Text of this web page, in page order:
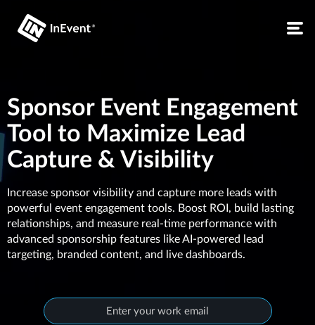
Sponsor Event Engagement
Tool to Maximize Lead
Capture & Visibility
Increase sponsor visibility and capture more leads with
powerful event engagement tools. Boost ROI, build lasting
relationships, and measure real-time performance with
advanced sponsorship features like AI-powered lead
targeting, branded content, and live dashboards.